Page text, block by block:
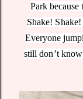
Park
Shake!
Everyone
still don’t